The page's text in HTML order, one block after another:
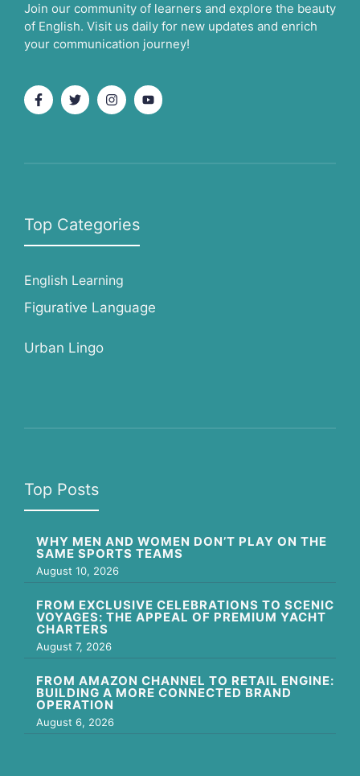
Join our community of learners and explore the beauty
of English. Visit us daily for new updates and enrich
your communication journey!
Top Categories
English Learning
Figurative Language
Urban Lingo
Top Posts
WHY MEN AND WOMEN DON’T PLAY ON THE
SAME SPORTS TEAMS
August 10, 2026
FROM EXCLUSIVE CELEBRATIONS TO SCENIC
VOYAGES: THE APPEAL OF PREMIUM YACHT
CHARTERS
August 7, 2026
FROM AMAZON CHANNEL TO RETAIL ENGINE:
BUILDING A MORE CONNECTED BRAND
OPERATION
August 6, 2026